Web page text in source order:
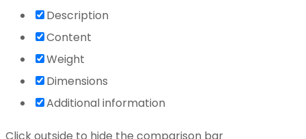
Description
Content
Weight
Dimensions
Additional information
Click outside to hide the comparison bar